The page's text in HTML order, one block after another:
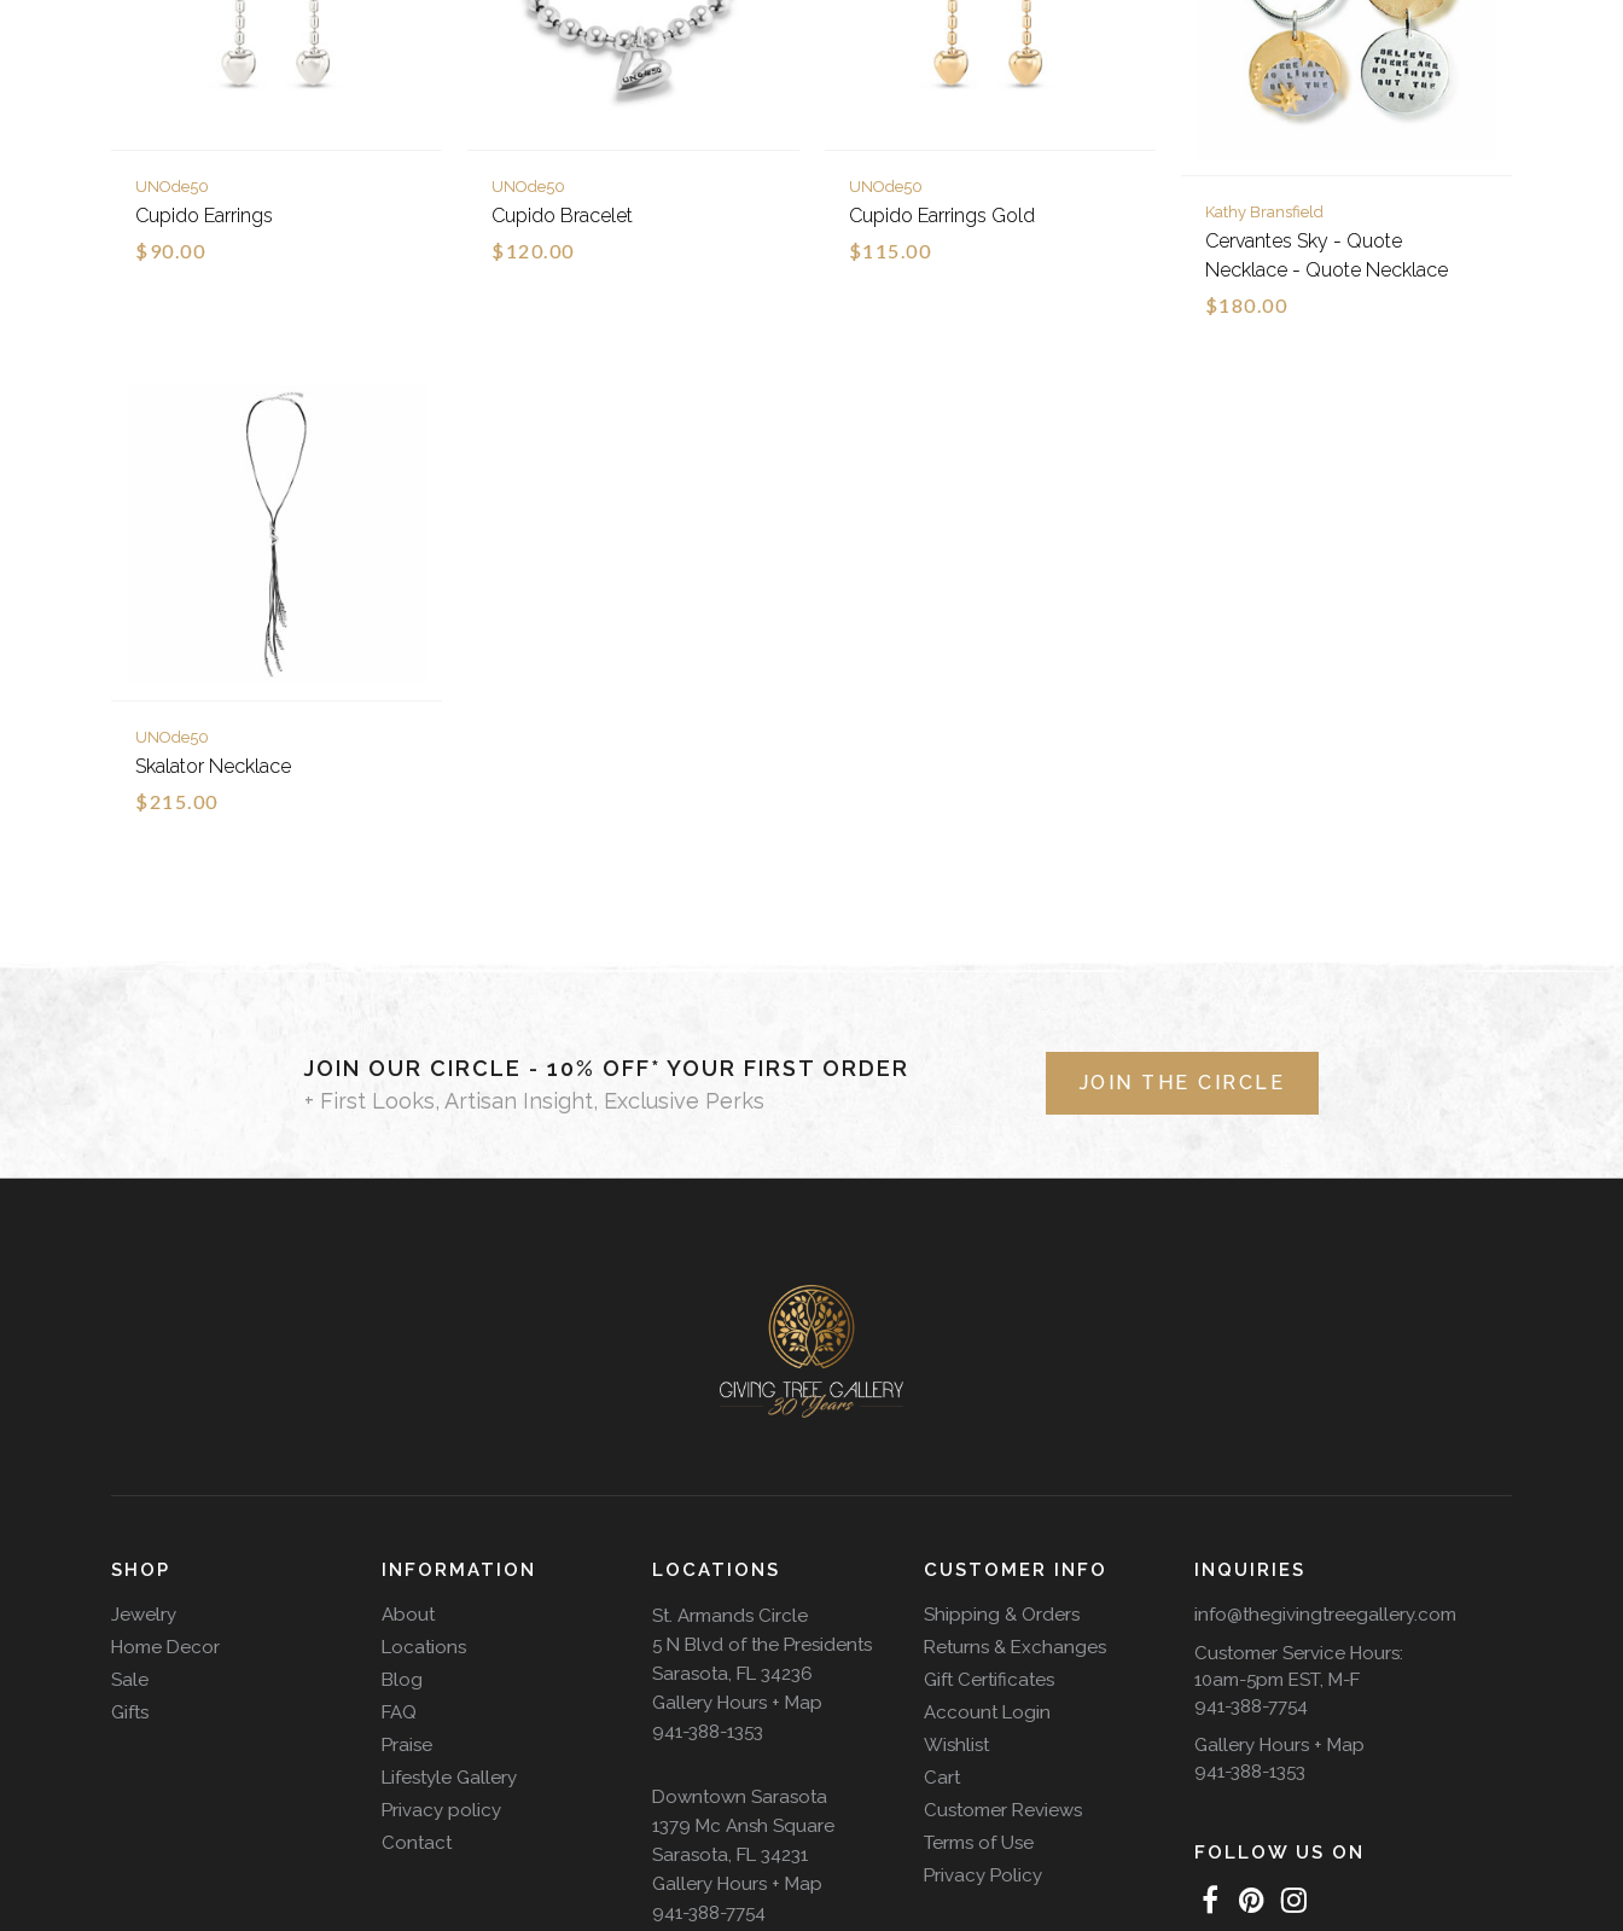
UNOde50
Cupido Earrings
$90.00
UNOde50
Cupido Bracelet
$120.00
UNOde50
Cupido Earrings Gold
$115.00
Kathy Bransfield
Cervantes Sky - Quote
Necklace - Quote Necklace
$180.00
UNOde50
Skalator Necklace
$215.00
JOIN OUR CIRCLE - 10% OFF* YOUR FIRST ORDER
+ First Looks, Artisan Insight, Exclusive Perks
JOIN THE CIRCLE
SHOP
Jewelry
Home Decor
Sale
Gifts
INFORMATION
About
Locations
Blog
FAQ
Praise
Lifestyle Gallery
Privacy policy
Contact
LOCATIONS
St. Armands Circle
5 N Blvd of the Presidents
Sarasota, FL 34236
Gallery Hours + Map
941-388-1353
Downtown Sarasota
1379 Mc Ansh Square
Sarasota, FL 34231
Gallery Hours + Map
941-388-7754
CUSTOMER INFO
Shipping & Orders
Returns & Exchanges
Gift Certificates
Account Login
Wishlist
Cart
Customer Reviews
Terms of Use
Privacy Policy
INQUIRIES
info@thegivingtreegallery.com
Customer Service Hours:
10am-5pm EST, M-F
941-388-7754
Gallery Hours + Map
941-388-1353
FOLLOW US ON